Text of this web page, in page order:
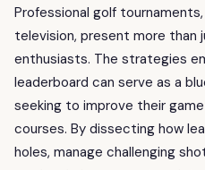
Professional golf
television, present more
enthusiasts. The strategies
leaderboard can serve as a
seeking to improve their game
courses. By dissecting how
holes, manage challenging